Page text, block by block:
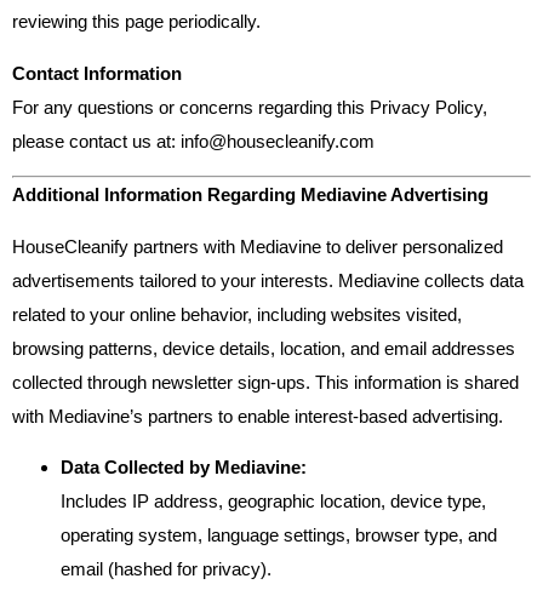
reviewing this page periodically.
Contact Information
For any questions or concerns regarding this Privacy Policy,
please contact us at: info@housecleanify.com
Additional Information Regarding Mediavine Advertising
HouseCleanify partners with Mediavine to deliver personalized
advertisements tailored to your interests. Mediavine collects data
related to your online behavior, including websites visited,
browsing patterns, device details, location, and email addresses
collected through newsletter sign-ups. This information is shared
with Mediavine’s partners to enable interest-based advertising.
Data Collected by Mediavine:
Includes IP address, geographic location, device type,
operating system, language settings, browser type, and
email (hashed for privacy).